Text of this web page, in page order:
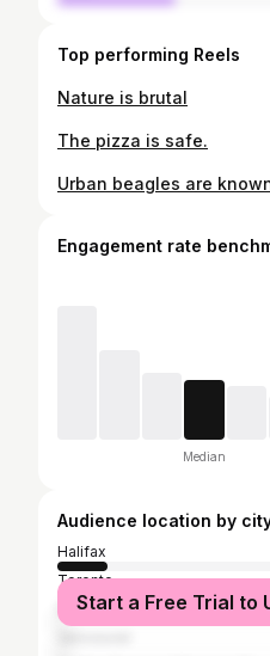
Top performing Reels
Nature is brutal
The pizza is safe.
Urban beagles are
Engagement rate
Median
Audience location by
Halifax
Toronto
Dartmouth
Start a Free Trial to